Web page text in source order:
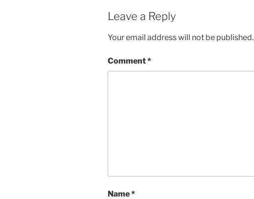
Leave a Reply
Your email address will not be published.
Comment*
Name*